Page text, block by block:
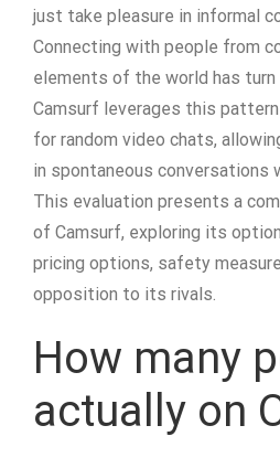
just take pleasure in informal
Connecting with people from
elements of the world has turn
Camsurf leverages this
for random video chats,
in spontaneous conversations
This evaluation presents a
of Camsurf, exploring its
pricing options, safety
opposition to its rivals.
How many
actually on